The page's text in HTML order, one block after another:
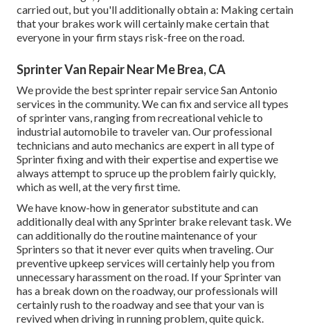
carried out, but you'll additionally obtain a: Making certain
that your brakes work will certainly make certain that
everyone in your firm stays risk-free on the road.
Sprinter Van Repair Near Me Brea, CA
We provide the best sprinter repair service San Antonio
services in the community. We can fix and service all types
of sprinter vans, ranging from recreational vehicle to
industrial automobile to traveler van. Our professional
technicians and auto mechanics are expert in all type of
Sprinter fixing and with their expertise and expertise we
always attempt to spruce up the problem fairly quickly,
which as well, at the very first time.
We have know-how in generator substitute and can
additionally deal with any Sprinter brake relevant task. We
can additionally do the routine maintenance of your
Sprinters so that it never ever quits when traveling. Our
preventive upkeep services will certainly help you from
unnecessary harassment on the road. If your Sprinter van
has a break down on the roadway, our professionals will
certainly rush to the roadway and see that your van is
revived when driving in running problem, quite quick.